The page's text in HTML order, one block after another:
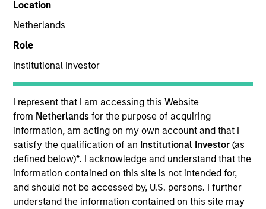
Location
Netherlands
Role
Institutional Investor
I represent that I am accessing this Website
from Netherlandsfor the purpose of acquiring
information, am acting on my own account and that I
satisfy the qualification of an Institutional Investor(as
defined below)*. I acknowledge and understand that the
information contained on this site is not intended for,
and should not be accessed by, U.S. persons. I further
understand the information contained on this site may
YEARS OF INDUSTRY EXPERIENCE
31 Years
Seema R. Hingorani is a Managing Director, Senior
Client Advisor, and member of the Operating
Committee at Morgan Stanley Investment
Management (MSIM). She is also Chair of the Senior